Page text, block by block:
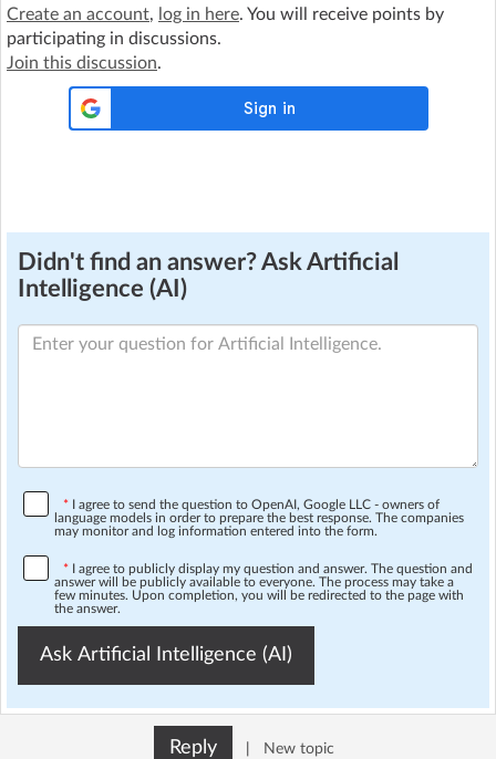
Create an account, log in here. You will receive points by
participating in discussions.
Join this discussion.
Didn't find an answer? Ask Artificial
Intelligence (AI)
* I agree to send the question to OpenAI, Google LLC - owners of
language models in order to prepare the best response. The companies
may monitor and log information entered into the form.
* I agree to publicly display my question and answer. The question and
answer will be publicly available to everyone. The process may take a
few minutes. Upon completion, you will be redirected to the page with
the answer.
Ask Artificial Intelligence (AI)
Reply New topic